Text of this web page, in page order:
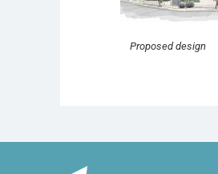
Proposed design